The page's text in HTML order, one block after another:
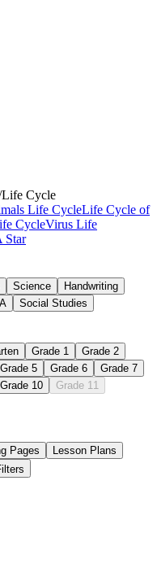
Life Cycle
Life CycleLife Cycle of
CycleVirus Life
Star
Science
Handwriting
Social Studies
Grade 1
Grade 2
Grade 5 Grade 6
Grade 7
Grade 10
Grade 11
Pages
Lesson Plans